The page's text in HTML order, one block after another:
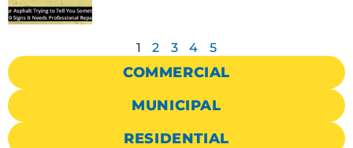
1 2 3 4 5
COMMERCIAL
MUNICIPAL
RESIDENTIAL